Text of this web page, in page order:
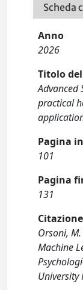
Scheda
Anno
2026
Titolo
Advanced
practical
Pagina
101
Pagina
131
Citazione
Orsoni,
Machine
University